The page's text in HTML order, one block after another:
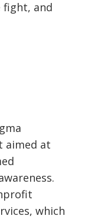
fight, and
aimed at
which